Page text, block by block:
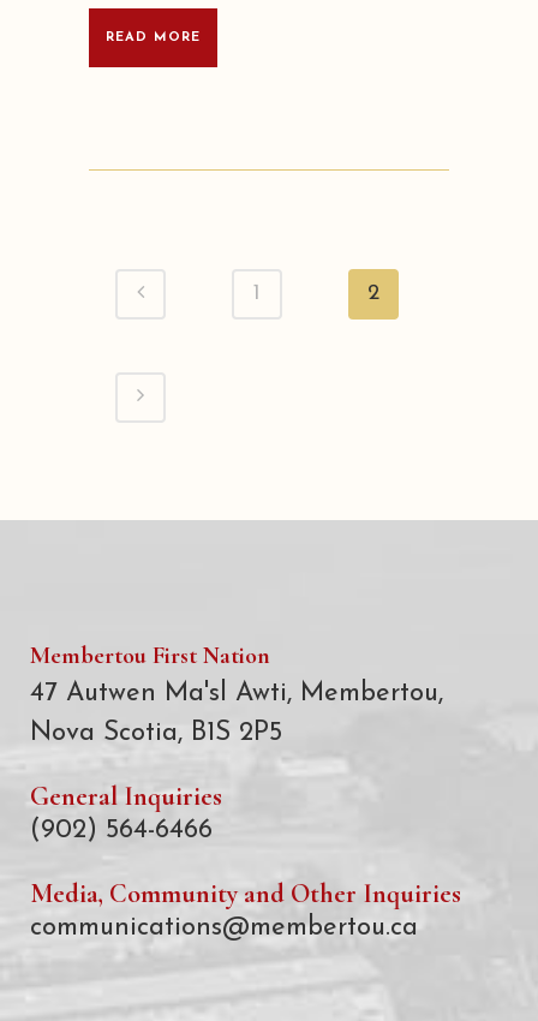
READ MORE
1 2
Membertou First Nation
47 Autwen Ma'sl Awti, Membertou,
Nova Scotia, B1S 2P5
General Inquiries
(902) 564-6466
Media, Community and Other Inquiries
communications@membertou.ca